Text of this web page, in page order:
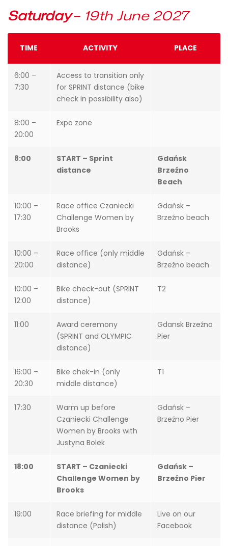
Saturday– 19th June 2027
TIME ACTIVITY PLACE
6:00 –
7:30
Access to transition only
for SPRINT distance (bike
check in possibility also)
8:00 –
20:00
Expo zone
8:00
START – Sprint
distance
Gdańsk
Brzeźno
Beach
10:00 –
17:30
Race office Czaniecki
Challenge Women by
Brooks
Gdańsk –
Brzeźno beach
10:00 –
20:00
Race office (only middle
distance)
Gdańsk –
Brzeźno beach
10:00 –
12:00
Bike check-out (SPRINT
distance)
T2
11:00
Award ceremony
(SPRINT and OLYMPIC
distance)
Gdansk Brzeźno
Pier
16:00 –
20:30
Bike chek-in (only
middle distance)
T1
17:30
Warm up before
Czaniecki Challenge
Women by Brooks with
Justyna Bolek
Gdańsk –
Brzeźno Pier
18:00
START – Czaniecki
Challenge Women by
Brooks
Gdańsk –
Brzeźno Pier
19:00
Race briefing for middle
distance (Polish)
Live on our
Facebook